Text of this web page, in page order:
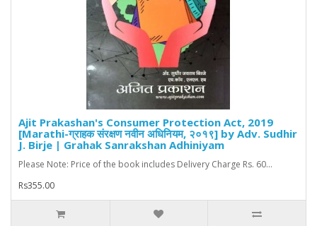
Ajit Prakashan's Consumer Protection Act, 2019
[Marathi-ग्राहक संरक्षण नवीन अधिनियम, २०१९] by Adv. Sudhir
J. Birje | Grahak Sanrakshan Adhiniyam
Please Note: Price of the book includes Delivery Charge Rs. 60...
Rs355.00